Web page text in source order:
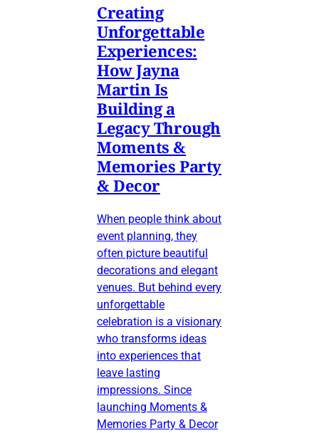
Creating
Unforgettable
Experiences:
How Jayna
Martin Is
Building a
Legacy Through
Moments &
Memories Party
& Decor
When people think about
event planning, they
often picture beautiful
decorations and elegant
venues. But behind every
unforgettable
celebration is a visionary
who transforms ideas
into experiences that
leave lasting
impressions. Since
launching Moments &
Memories Party & Decor